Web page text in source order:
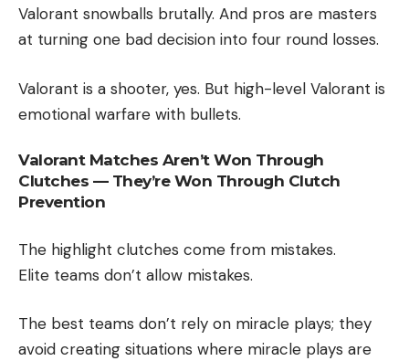
Valorant snowballs brutally. And pros are masters
at turning one bad decision into four round losses.
Valorant is a shooter, yes. But high-level Valorant is
emotional warfare with bullets.
Valorant Matches Aren’t Won Through
Clutches — They’re Won Through Clutch
Prevention
The highlight clutches come from mistakes.
Elite teams don’t allow mistakes.
The best teams don’t rely on miracle plays; they
avoid creating situations where miracle plays are